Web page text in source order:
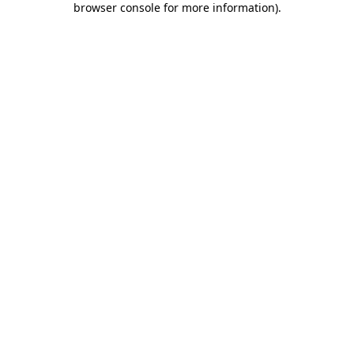
browser console for more information).